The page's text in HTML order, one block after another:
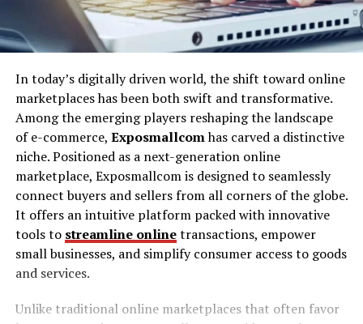
In today’s digitally driven world, the shift toward online
marketplaces has been both swift and transformative.
Among the emerging players reshaping the landscape
of e-commerce, Exposmallcomhas carved a distinctive
niche. Positioned as a next-generation online
marketplace, Exposmallcom is designed to seamlessly
connect buyers and sellers from all corners of the globe.
It offers an intuitive platform packed with innovative
tools to streamline onlinetransactions, empower
small businesses, and simplify consumer access to goods
and services.
Unlike traditional online marketplaces that often favor